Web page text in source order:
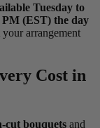
Tuesday to
(EST) the day
arrangement
Cost in
cut bouquets and